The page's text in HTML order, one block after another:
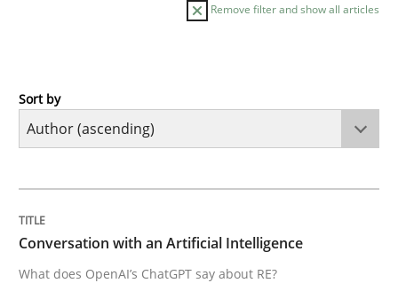
Remove filter and show all articles
Cross-discipline
What does OpenAI’s ChatGPT say about RE?
Sort by
Conversation with an Artificial Intelligence
What does OpenAI’s ChatGPT say about RE?